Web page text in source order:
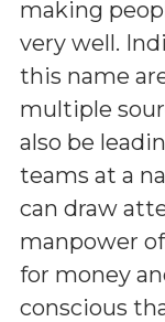
making
very well.
this name
multiple
also be
teams at a
can draw
manpower
for money
conscious